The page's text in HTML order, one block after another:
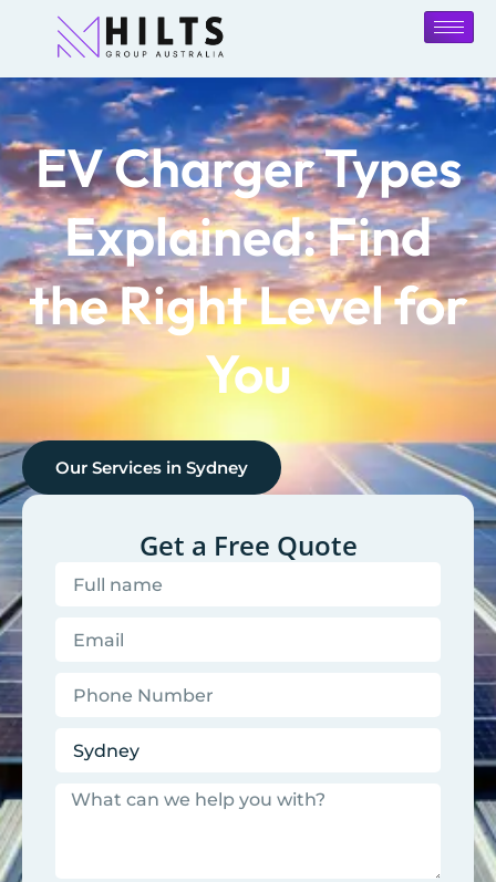
EV Charger Types
Explained: Find
the Right Level for
You
Our Services in Sydney
Get a Free Quote